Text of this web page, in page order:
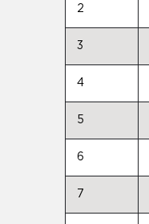
2
3
4
5
6
7